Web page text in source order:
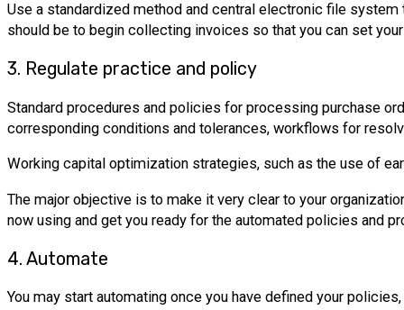
Use a standardized method and central electronic file
should be to begin collecting invoices so that you can set
3. Regulate practice and policy
Standard procedures and policies for processing purchase
corresponding conditions and tolerances, workflows for
Working capital optimization strategies, such as the use of
The major objective is to make it very clear to your
now using and get you ready for the automated policies and
4. Automate
You may start automating once you have defined your